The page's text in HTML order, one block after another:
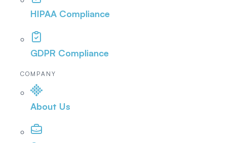
HIPAA Compliance
GDPR Compliance
COMPANY
About Us